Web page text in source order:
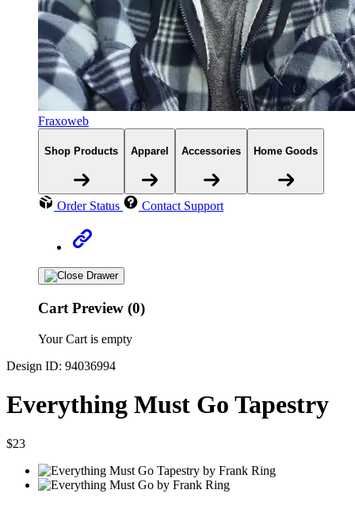
Fraxoweb
Shop Products Apparel Accessories Home Goods
Order Status Contact Support
Cart Preview (0)
Your Cart is empty
Design ID: 94036994
Everything Must Go Tapestry
$23